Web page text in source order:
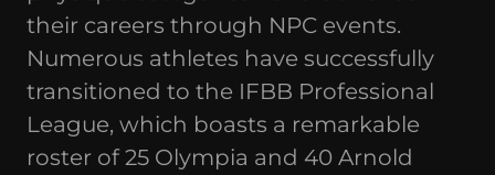
their careers through NPC events.
Numerous athletes have successfully
transitioned to the IFBB Professional
League, which boasts a remarkable
roster of 25 Olympia and 40 Arnold